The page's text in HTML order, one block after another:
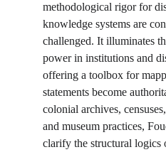
methodological rigor for
knowledge systems are
challenged. It illuminates
power in institutions and
offering a toolbox for
statements become
colonial archives,
and museum practices,
clarify the structural logics